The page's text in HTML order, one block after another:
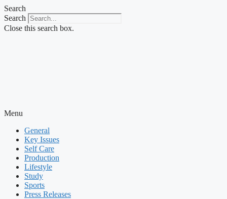
Skip
to
content
Search
Search
Close this search box.
Menu
General
Key Issues
Self Care
Production
Lifestyle
Study
Sports
Press Releases